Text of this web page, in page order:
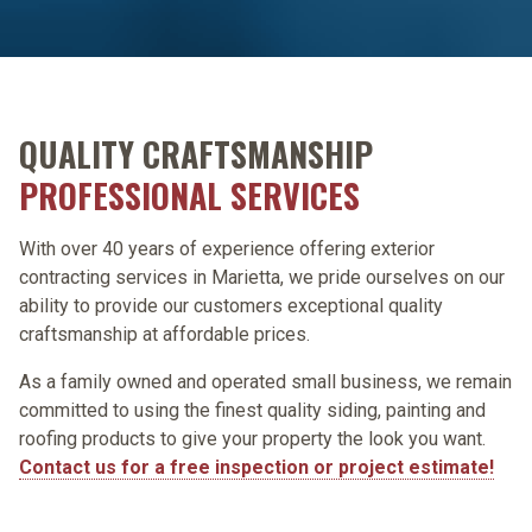
QUALITY CRAFTSMANSHIP
PROFESSIONAL SERVICES
With over 40 years of experience offering exterior
contracting services in Marietta, we pride ourselves on our
ability to provide our customers exceptional quality
craftsmanship at affordable prices.
As a family owned and operated small business, we remain
committed to using the finest quality siding, painting and
roofing products to give your property the look you want.
Contact us for a free inspection or project estimate!